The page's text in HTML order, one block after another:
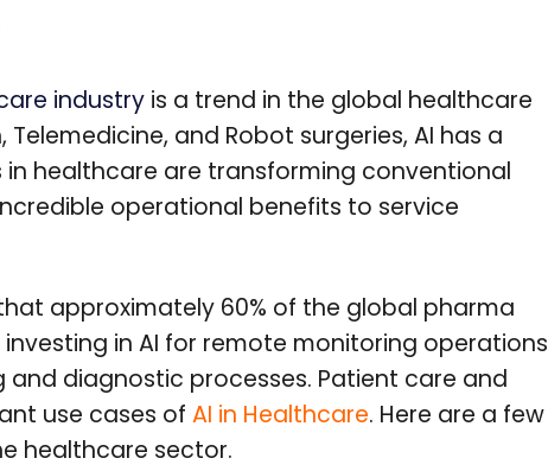
industry is a trend in the global healthcare
and Robot surgeries, AI has a
healthcare are transforming conventional
operational benefits to service
approximately 60% of the global pharma
in AI for remote monitoring operations
diagnostic processes. Patient care and
use cases of AI in Healthcare. Here are a few
healthcare sector.